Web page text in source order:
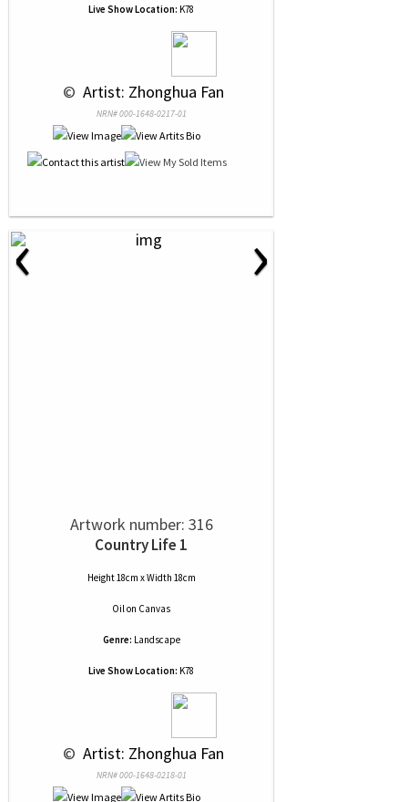
Live Show Location: K78
© Artist: Zhonghua Fan
NRN# 000-1648-0217-01
‹ ›
Artwork number: 316
Country Life 1
Height 18cm x Width 18cm
Oilon Canvas
Genre: Landscape
Live Show Location: K78
© Artist: Zhonghua Fan
NRN# 000-1648-0218-01